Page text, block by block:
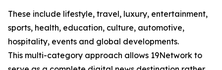
These include lifestyle, travel, luxury, entertainment,
sports, health, education, culture, automotive,
hospitality, events and global developments.
This multi-category approach allows 19Network to